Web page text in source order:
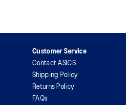
Customer Service
Contact ASICS
Shipping Policy
Returns Policy
FAQs